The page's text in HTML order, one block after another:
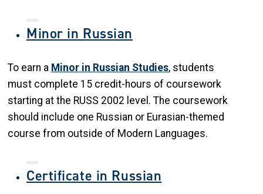
Minor in Russian
To earn a Minor in Russian Studies, students
must complete 15 credit-hours of coursework
starting at the RUSS 2002 level. The coursework
should include one Russian or Eurasian-themed
course from outside of Modern Languages.
Certificate in Russian